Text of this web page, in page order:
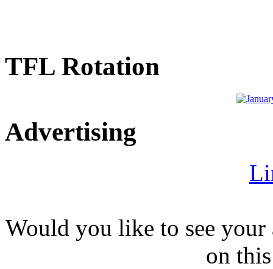
TFL Rotation
Advertising
Would you like to see
on